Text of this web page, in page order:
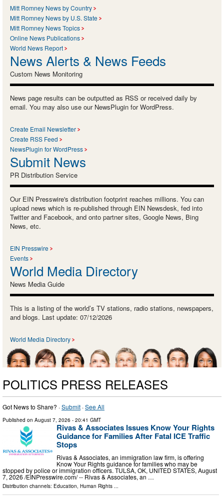
Mitt Romney News by Country
Mitt Romney News by U.S. State
Mitt Romney News Topics
Online News Publications
World News Report
News Alerts & News Feeds
Custom News Monitoring
News page results can be outputted as RSS or received daily by
email. You may also use our NewsPlugin for WordPress.
Create Email Newsletter
Create RSS Feed
NewsPlugin for WordPress
Submit News
PR Distribution Service
Our EIN Presswire's distribution footprint reaches millions. You can
upload news which is re-published through EIN Newsdesk, fed into
Twitter and Facebook, and onto partner sites, Google News, Bing
News, etc.
EIN Presswire
Events
World Media Directory
News Media Guide
This is a listing of the world’s TV stations, radio stations, newspapers,
and blogs. Last update: 07/12/2026
World Media Directory
POLITICS PRESS RELEASES
Got News to Share? ·Submit ·See All
Published on August 7, 2026 - 20:41 GMT
Rivas & Associates Issues Know Your Rights
Guidance for Families After Fatal ICE Traffic
Stops
Rivas & Associates, an immigration law firm, is offering
Know Your Rights guidance for families who may be
stopped by police or immigration officers. TULSA, OK, UNITED STATES, August
7, 2026 /⁨EINPresswire.com⁩/ -- Rivas & Associates, an …
Distribution channels: Education Human Rights